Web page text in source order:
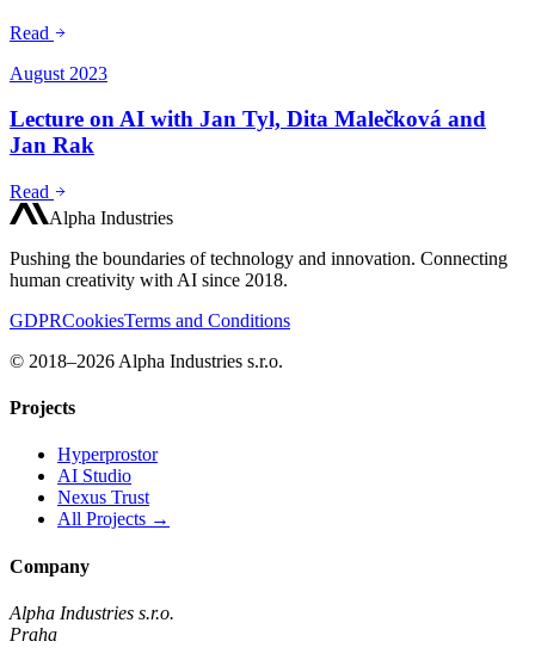
Read
August 2023
Lecture on AI with Jan Tyl, Dita Malečková and
Jan Rak
Read
Alpha Industries
Pushing the boundaries of technology and innovation. Connecting
human creativity with AI since 2018.
GDPRCookiesTerms and Conditions
© 2018–2026 Alpha Industries s.r.o.
Projects
Hyperprostor
AI Studio
Nexus Trust
All Projects →
Company
Alpha Industries s.r.o.
Praha